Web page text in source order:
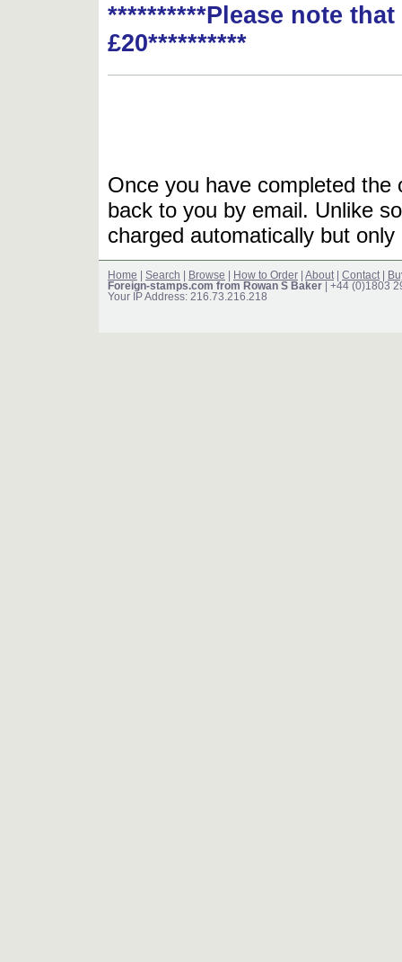
**********Please note
£20**********
Once you have completed
back to you by email. Unlike
charged automatically but
Home Search Browse How to Order About Contact
Foreign-stamps.com from Rowan S Baker | +44 (0)1803
Your IP Address: 216.73.216.218